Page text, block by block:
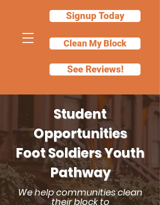
Signup Today
Clean My Block
See Reviews!
Student
Opportunities
Foot Soldiers Youth
Pathway
We help communities clean
their block to